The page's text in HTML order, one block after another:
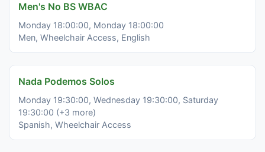
Men's No BS WBAC
Monday 18:00:00, Monday 18:00:00
Men, Wheelchair Access, English
Nada Podemos Solos
Monday 19:30:00, Wednesday 19:30:00, Saturday
19:30:00 (+3 more)
Spanish, Wheelchair Access